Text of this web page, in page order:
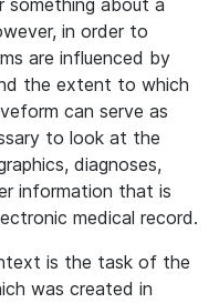
something about a
in order to
are influenced by
the extent to which
can serve as
to look at the
diagnoses,
information that is
medical record.
is the task of the
was created in